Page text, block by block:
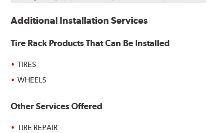
Additional Installation Services
Tire Rack Products That Can Be Installed
TIRES
WHEELS
Other Services Offered
TIRE REPAIR